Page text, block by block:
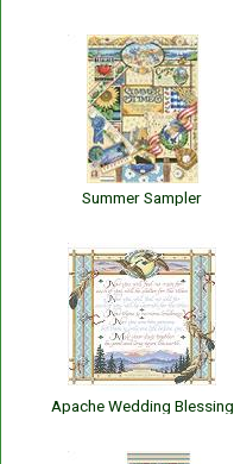
Summer Sampler
Apache Wedding Blessing